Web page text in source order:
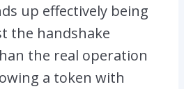
up effectively being
the handshake
the real operation
a token with